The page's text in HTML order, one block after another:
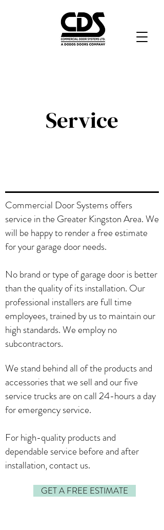
Service
Commercial Door Systems offers
service in the Greater Kingston Area. We
will be happy to render a free estimate
for your garage door needs.
No brand or type of garage door is better
than the quality of its installation. Our
professional installers are full time
employees, trained by us to maintain our
high standards. We employ no
subcontractors.
We stand behind all of the products and
accessories that we sell and our five
service trucks are on call 24-hours a day
for emergency service.
For high-quality products and
dependable service before and after
installation, contact us.
GET A FREE ESTIMATE